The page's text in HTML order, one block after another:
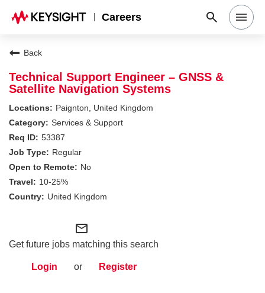
Careers
Search Jobs
Why Keysight
Locations
Students & Graduates
Back
Technical Support Engineer – GNSS &
Satellite Navigation Systems
Paignton, United Kingdom
Services & Support
53387
Regular
No
10-25%
United Kingdom
mail_outline
Get future jobs matching this search
Login or Register